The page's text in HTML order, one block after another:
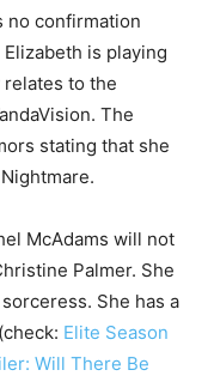
no confirmation
is playing
to the
The
stating that she
McAdams will not
Palmer. She
She has a
Elite Season
Will There Be